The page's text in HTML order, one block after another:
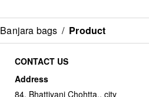
Banjara bags / Product
CONTACT US
Address
84, Bhattiyani Chohtta,, city